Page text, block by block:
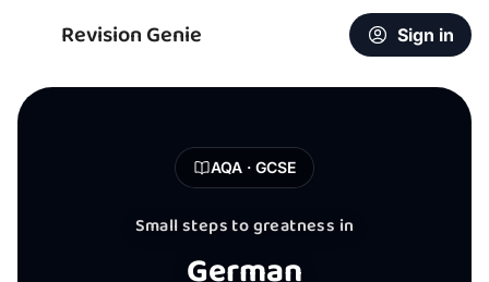
Revision Genie Sign in
AQA · GCSE
Small steps to greatness in